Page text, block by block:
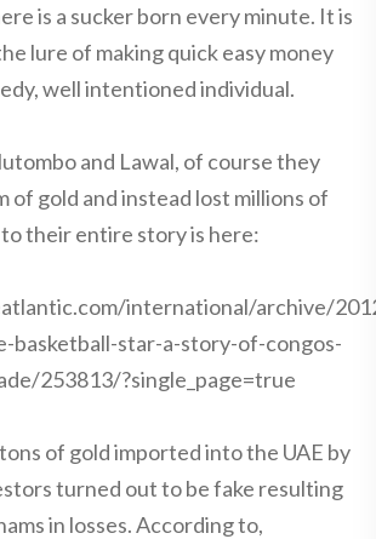
is a sucker born every minute. It is
lure of making quick easy money
well intentioned individual.
and Lawal, of course they
of gold and instead lost millions of
their entire story is here:
international/archive/
basketball-star-a-story-of-congos-
253813/?single_page=true
of gold imported into the UAE by
turned out to be fake resulting
in losses. According to,